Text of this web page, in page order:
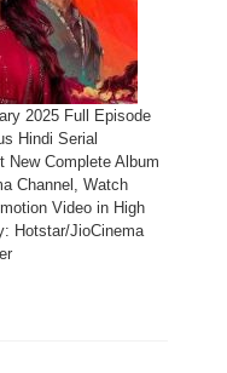
2025 Full Episode
Hindi Serial
New Complete Album
Channel, Watch
Video in High
Hotstar/JioCinema